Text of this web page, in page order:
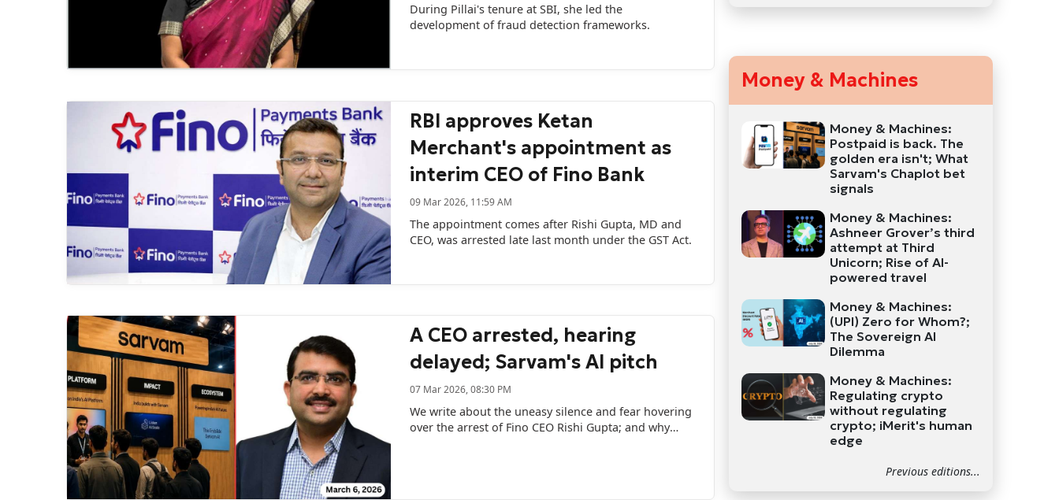
During Pillai's tenure at SBI, she led the
development of fraud detection frameworks.
RBI approves Ketan
Merchant's appointment as
interim CEO of Fino Bank
09 Mar 2026, 11:59 AM
The appointment comes after Rishi Gupta, MD and
CEO, was arrested late last month under the GST Act.
A CEO arrested, hearing
delayed; Sarvam's AI pitch
07 Mar 2026, 08:30 PM
We write about the uneasy silence and fear hovering
over the arrest of Fino CEO Rishi Gupta; and why
Money & Machines
Money & Machines:
Postpaid is back. The
golden era isn't; What
Sarvam's Chaplot bet
signals
Money & Machines:
Ashneer Grover’s third
attempt at Third
Unicorn; Rise of AI-
powered travel
Money & Machines:
(UPI) Zero for Whom?;
The Sovereign AI
Dilemma
Money & Machines:
Regulating crypto
without regulating
crypto; iMerit's human
edge
Previous editions...